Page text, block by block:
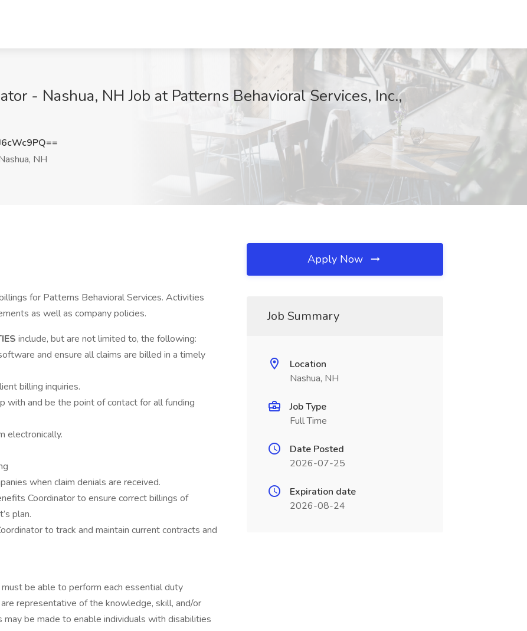
- Nashua, NH Job at Patterns Behavioral Services, Inc.,
NH
for Patterns Behavioral Services. Activities
as well as company policies.
include, but are not limited to, the following:
and ensure all claims are billed in a timely
billing inquiries.
with and be the point of contact for all funding
electronically.
when claim denials are received.
Coordinator to ensure correct billings of
plan.
to track and maintain current contracts and
be able to perform each essential duty
representative of the knowledge, skill, and/or
be made to enable individuals with disabilities
Apply Now
Job Summary
Location
Nashua, NH
Job Type
Full Time
Date Posted
2026-07-25
Expiration date
2026-08-24